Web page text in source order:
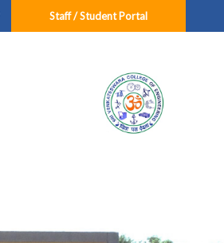
Staff / Student Portal